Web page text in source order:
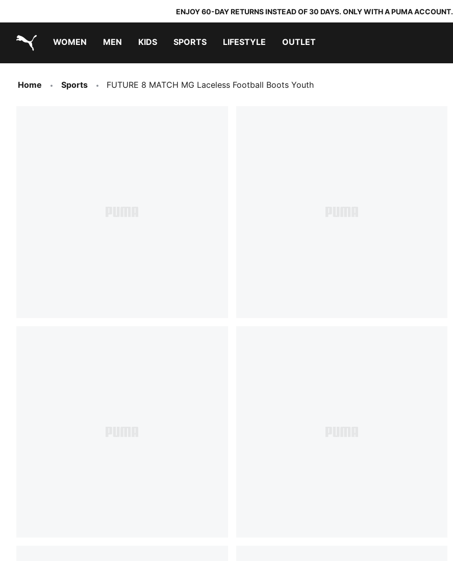
ENJOY 60-DAY RETURNS INSTEAD OF 30 DAYS. ONLY WITH A PUMA ACCOUNT.
WOMEN MEN KIDS SPORTS LIFESTYLE OUTLET
Home Sports FUTURE 8 MATCH MG Laceless Football Boots Youth